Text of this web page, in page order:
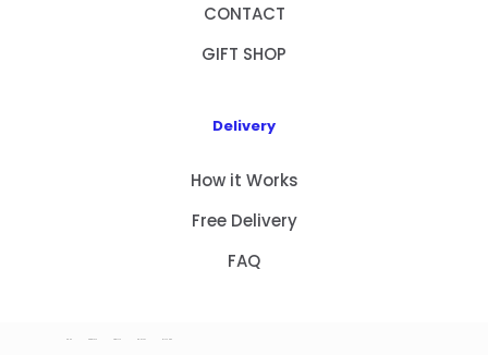
CONTACT
GIFT SHOP
Delivery
How it Works
Free Delivery
FAQ